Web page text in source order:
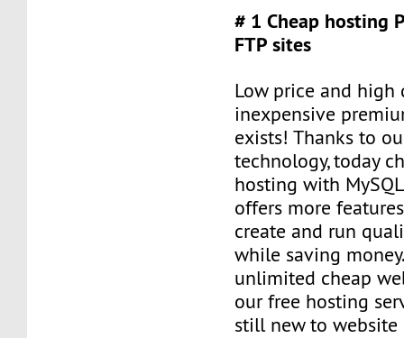
# 1 Cheap hosting
FTP sites
Low price and high
inexpensive
exists! Thanks to
technology, today
hosting with
offers more
create and run
while saving
unlimited cheap
our free hosting
still new to website